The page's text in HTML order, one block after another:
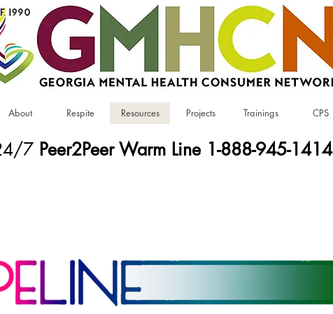
About Respite Resources Projects Trainings CPS
7 Peer2Peer Warm Line 1-888-945-1414